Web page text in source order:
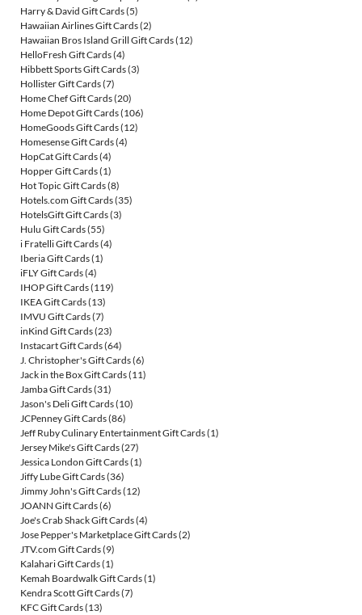
Harry & David Gift Cards(5)
Hawaiian Airlines Gift Cards(2)
Hawaiian Bros Island Grill Gift Cards(12)
HelloFresh Gift Cards(4)
Hibbett Sports Gift Cards(3)
Hollister Gift Cards(7)
Home Chef Gift Cards(20)
Home Depot Gift Cards(106)
HomeGoods Gift Cards(12)
Homesense Gift Cards(4)
HopCat Gift Cards(4)
Hopper Gift Cards(1)
Hot Topic Gift Cards(8)
Hotels.com Gift Cards(35)
HotelsGift Gift Cards(3)
Hulu Gift Cards(55)
i Fratelli Gift Cards(4)
Iberia Gift Cards(1)
iFLY Gift Cards(4)
IHOP Gift Cards(119)
IKEA Gift Cards(13)
IMVU Gift Cards(7)
inKind Gift Cards(23)
Instacart Gift Cards(64)
J. Christopher's Gift Cards(6)
Jack in the Box Gift Cards(11)
Jamba Gift Cards(31)
Jason's Deli Gift Cards(10)
JCPenney Gift Cards(86)
Jeff Ruby Culinary Entertainment Gift Cards(1)
Jersey Mike's Gift Cards(27)
Jessica London Gift Cards(1)
Jiffy Lube Gift Cards(36)
Jimmy John's Gift Cards(12)
JOANN Gift Cards(6)
Joe's Crab Shack Gift Cards(4)
Jose Pepper's Marketplace Gift Cards(2)
JTV.com Gift Cards(9)
Kalahari Gift Cards(1)
Kemah Boardwalk Gift Cards(1)
Kendra Scott Gift Cards(7)
KFC Gift Cards(13)